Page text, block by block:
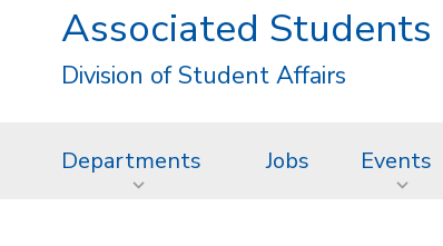
Associated Students
Division of Student Affairs
Departments Jobs Events